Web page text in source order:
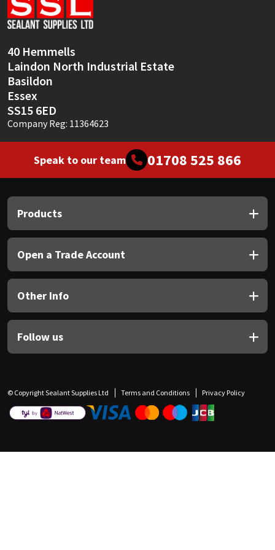
40 Hemmells
Laindon North Industrial Estate
Basildon
Essex
SS15 6ED
Company Reg: 11364623
Speak to our team 01708 525 866
Products
Open a Trade Account
Other Info
Follow us
© Copyright Sealant Supplies Ltd Terms and Conditions Privacy Policy
Sika
Thompsons